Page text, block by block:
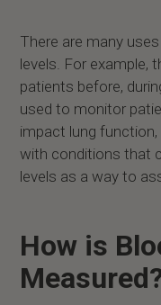
There are many
levels. For example,
patients before,
used to monitor
impact lung
with conditions that
levels as a way to
How is